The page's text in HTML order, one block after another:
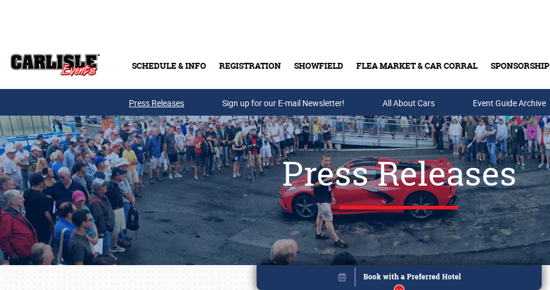
SCHEDULE & INFO REGISTRATION SHOWFIELD FLEA MARKET & CAR CORRAL SPONSORSHIP
Buy Tickets & Gift Cards
Press Releases Sign up for our E-mail Newsletter! All About Cars Event Guide Archive
Press Releases